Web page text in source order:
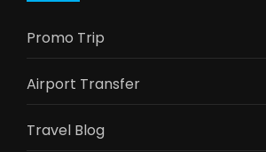
Promo Trip
Airport Transfer
Travel Blog